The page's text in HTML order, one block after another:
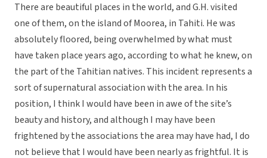
There are beautiful places in the world, and G.H. visited
one of them, on the island of Moorea, in Tahiti. He was
absolutely floored, being overwhelmed by what must
have taken place years ago, according to what he knew, on
the part of the Tahitian natives. This incident represents a
sort of supernatural association with the area. In his
position, I think I would have been in awe of the site’s
beauty and history, and although I may have been
frightened by the associations the area may have had, I do
not believe that I would have been nearly as frightful. It is